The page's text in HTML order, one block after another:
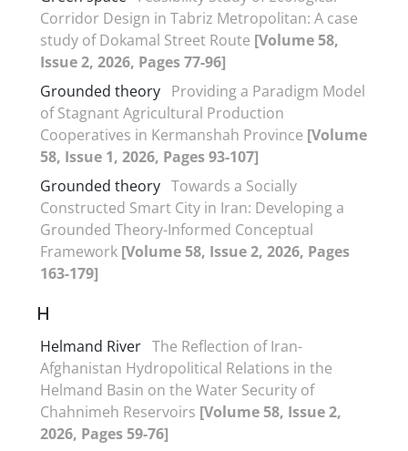
Corridor Design in Tabriz Metropolitan: A case
study of Dokamal Street Route [Volume 58,
Issue 2, 2026, Pages 77-96]
Grounded theory Providing a Paradigm Model
of Stagnant Agricultural Production
Cooperatives in Kermanshah Province [Volume
58, Issue 1, 2026, Pages 93-107]
Grounded theory Towards a Socially
Constructed Smart City in Iran: Developing a
Grounded Theory-Informed Conceptual
Framework [Volume 58, Issue 2, 2026, Pages
163-179]
H
Helmand River The Reflection of Iran-
Afghanistan Hydropolitical Relations in the
Helmand Basin on the Water Security of
Chahnimeh Reservoirs [Volume 58, Issue 2,
2026, Pages 59-76]